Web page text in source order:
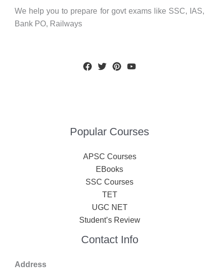
We help you to prepare for govt exams like SSC, IAS,
Bank PO, Railways
Popular Courses
APSC Courses
EBooks
SSC Courses
TET
UGC NET
Student’s Review
Contact Info
Address